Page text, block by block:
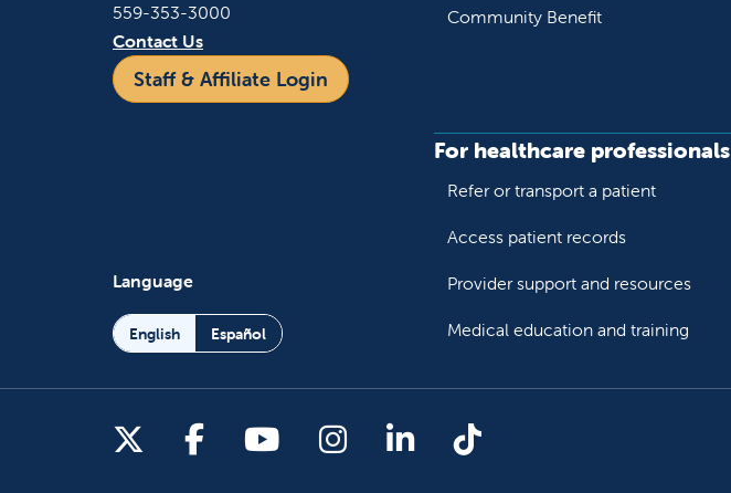
559-353-3000
Contact Us
Staff & Affiliate Login
Language
English Español
Community Benefit
For healthcare professionals
Refer or transport a patient
Access patient records
Provider support and resources
Medical education and training
Follow us on X
Follow us on Facebook
Follow us on YouTube
Follow us on Instagram
Follow us on LinkedIn
Follow us on TikTok